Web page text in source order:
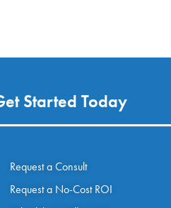
Started Today
Request a Consult
Request a No-Cost ROI